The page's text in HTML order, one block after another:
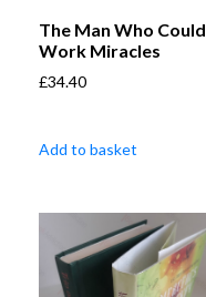
The Man Who Could
Work Miracles
£34.40
Add to basket